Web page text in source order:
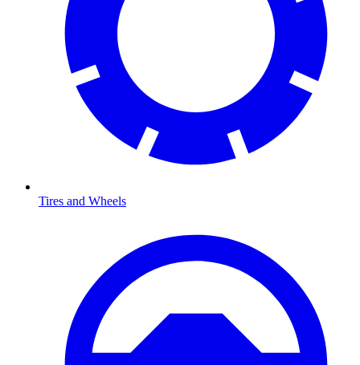
Tires and Wheels